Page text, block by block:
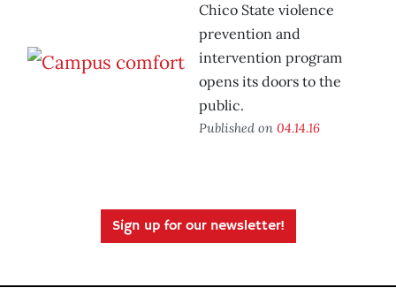
Chico State violence
prevention and
intervention program
opens its doors to the
public.
Published on 04.14.16
Sign up for our newsletter!